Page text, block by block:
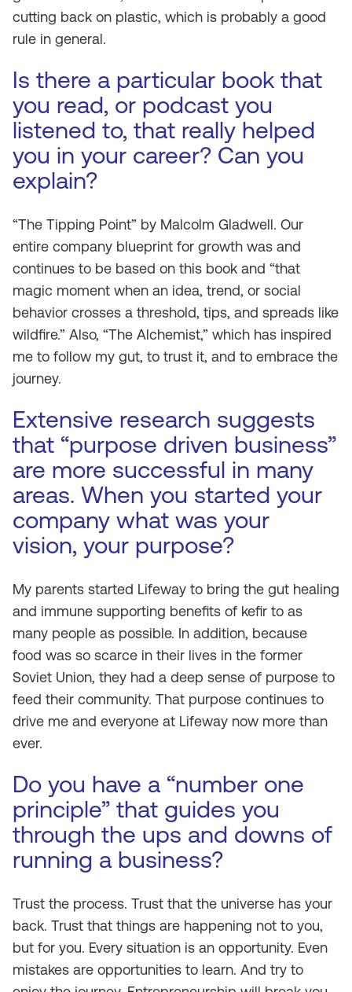
cutting back on plastic, which is probably a good
rule in general.
Is there a particular book that
you read, or podcast you
listened to, that really helped
you in your career? Can you
explain?
“The Tipping Point” by Malcolm Gladwell. Our
entire company blueprint for growth was and
continues to be based on this book and “that
magic moment when an idea, trend, or social
behavior crosses a threshold, tips, and spreads like
wildfire.” Also, “The Alchemist,” which has inspired
me to follow my gut, to trust it, and to embrace the
journey.
Extensive research suggests
that “purpose driven business”
are more successful in many
areas. When you started your
company what was your
vision, your purpose?
My parents started Lifeway to bring the gut healing
and immune supporting benefits of kefir to as
many people as possible. In addition, because
food was so scarce in their lives in the former
Soviet Union, they had a deep sense of purpose to
feed their community. That purpose continues to
drive me and everyone at Lifeway now more than
ever.
Do you have a “number one
principle” that guides you
through the ups and downs of
running a business?
Trust the process. Trust that the universe has your
back. Trust that things are happening not to you,
but for you. Every situation is an opportunity. Even
mistakes are opportunities to learn. And try to